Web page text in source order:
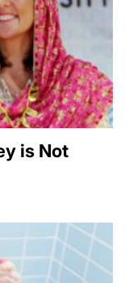
is Not